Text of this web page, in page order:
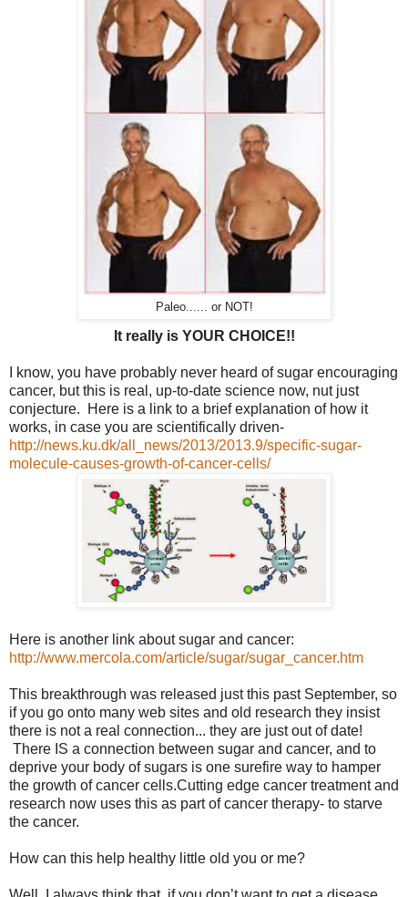
Paleo...... or NOT!
It really is YOUR CHOICE!!
I know, you have probably never heard of sugar encouraging
cancer, but this is real, up-to-date science now, nut just
conjecture. Here is a link to a brief explanation of how it
works, in case you are scientifically driven-
http://news.ku.dk/all_news/2013/2013.9/specific-sugar-
molecule-causes-growth-of-cancer-cells/
Here is another link about sugar and cancer:
http://www.mercola.com/article/sugar/sugar_cancer.htm
This breakthrough was released just this past September, so
if you go onto many web sites and old research they insist
there is not a real connection... they are just out of date!
There IS a connection between sugar and cancer, and to
deprive your body of sugars is one surefire way to hamper
the growth of cancer cells.Cutting edge cancer treatment and
research now uses this as part of cancer therapy- to starve
the cancer.
How can this help healthy little old you or me?